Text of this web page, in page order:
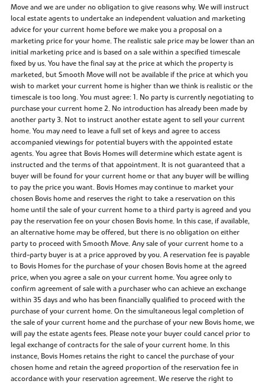
Move and we are under no obligation to give reasons why. We will instruct
local estate agents to undertake an independent valuation and marketing
advice for your current home before we make you a proposal on a
marketing price for your home. The realistic sale price may be lower than an
initial marketing price and is based on a sale within a specified timescale
fixed by us. You have the final say at the price at which the property is
marketed, but Smooth Move will not be available if the price at which you
wish to market your current home is higher than we think is realistic or the
timescale is too long. You must agree: 1. No party is currently negotiating to
purchase your current home 2. No introduction has already been made by
another party 3. Not to instruct another estate agent to sell your current
home. You may need to leave a full set of keys and agree to access
accompanied viewings for potential buyers with the appointed estate
agents. You agree that Bovis Homes will determine which estate agent is
instructed and the terms of that appointment. It is not guaranteed that a
buyer will be found for your current home or that any buyer will be willing
to pay the price you want. Bovis Homes may continue to market your
chosen Bovis home and reserves the right to take a reservation on this
home until the sale of your current home to a third party is agreed and you
pay the reservation fee on your chosen Bovis home. In this case, if available,
an alternative home may be offered, but there is no obligation on either
party to proceed with Smooth Move. Any sale of your current home to a
third-party buyer is at a price approved by you. A reservation fee is payable
to Bovis Homes for the purchase of your chosen Bovis home at the agreed
price, when you agree a sale on your current home. You agree only to
confirm agreement of sale with a purchaser who can achieve an exchange
within 35 days and who has been financially qualified to proceed with the
purchase of your current home. On the simultaneous legal completion of
the sale of your current home and the purchase of your new Bovis home, we
will pay the estate agents fees. Please note your buyer could cancel prior to
legal exchange of contracts for the sale of your current home. In this
instance, Bovis Homes retains the right to cancel the purchase of your
chosen home and retain the agreed proportion of the reservation fee in
accordance with your reservation agreement. We reserve the right to